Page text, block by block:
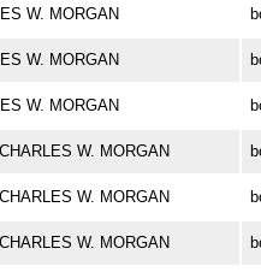
W. MORGAN
W. MORGAN
W. MORGAN
W. MORGAN
W. MORGAN
W. MORGAN